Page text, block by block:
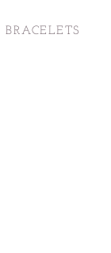
BRACELETS